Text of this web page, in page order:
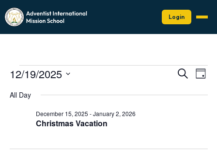
Login
Events
December
2025
Events
and
Search
Day
12/19/2025
date.
All Day
Christmas Vacation
December 15, 2025 -January 2, 2026